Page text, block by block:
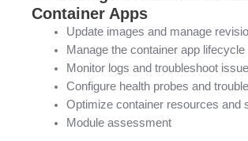
Container Apps
Update images and manage
Manage the container app lifecycle
Monitor logs and troubleshoot
Configure health probes and
Optimize container resources and
Module assessment